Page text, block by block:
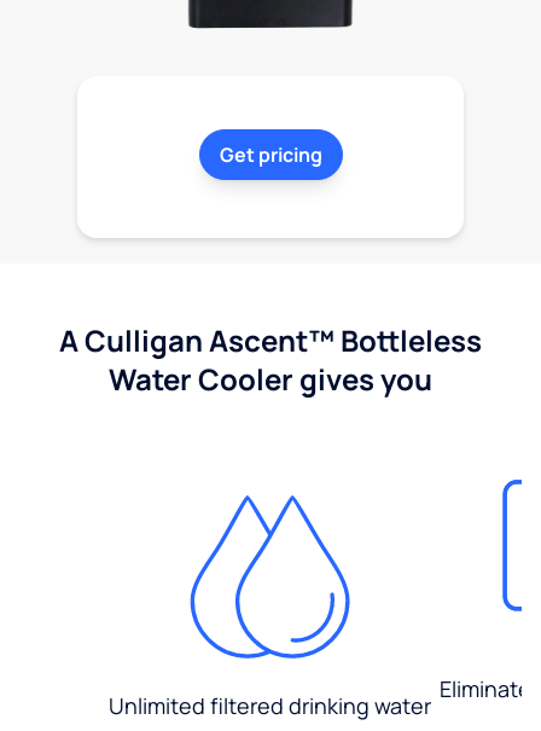
Get pricing
A Culligan Ascent™ Bottleless
Water Cooler gives you
Unlimited filtered drinking water
Eliminate